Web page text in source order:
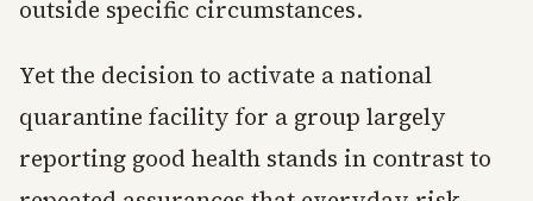
outside specific circumstances.
Yet the decision to activate a national
quarantine facility for a group largely
reporting good health stands in contrast to